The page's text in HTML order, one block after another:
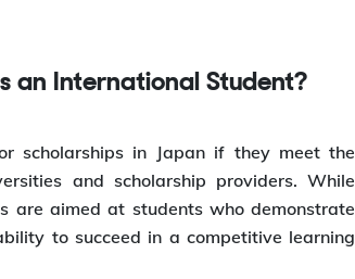
an International Student?
scholarships in Japan if they meet the
and scholarship providers. While
are aimed at students who demonstrate
to succeed in a competitive learning